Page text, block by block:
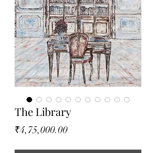
The Library
₹4,75,000.00Price